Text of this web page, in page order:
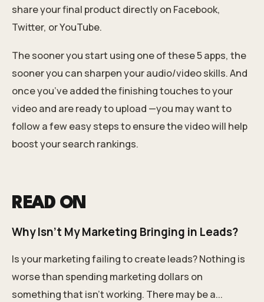
share your final product directly on Facebook,
Twitter, or YouTube.
The sooner you start using one of these 5 apps, the
sooner you can sharpen your audio/video skills. And
once you’ve added the finishing touches to your
video and are ready to upload —you may want to
follow afew easy stepsto ensure the video will help
boost your search rankings.
READ ON
Why Isn't My Marketing Bringing in Leads?
Is your marketing failing to create leads? Nothing is
worse than spending marketing dollars on
something that isn't working. There may be a...